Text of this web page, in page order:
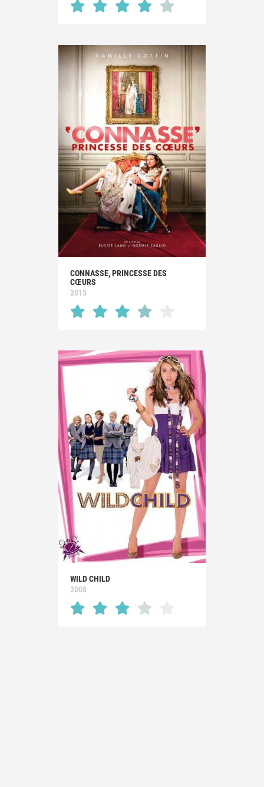
CONNASSE, PRINCESSE DES
CŒURS
2015
WILD CHILD
2008